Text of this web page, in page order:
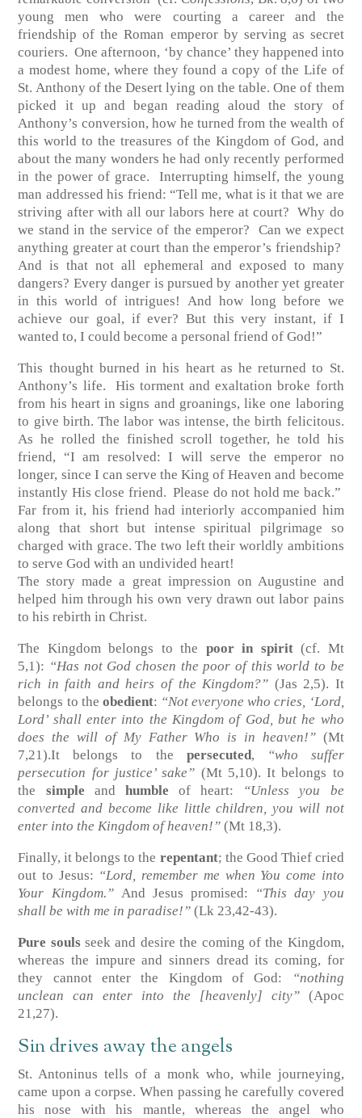
young men who were courting a career and the
friendship of the Roman emperor by serving as secret
couriers. One afternoon, ‘by chance’ they happened into
a modest home, where they found a copy of the Life of
St. Anthony of the Desert lying on the table. One of them
picked it up and began reading aloud the story of
Anthony’s conversion, how he turned from the wealth of
this world to the treasures of the Kingdom of God, and
about the many wonders he had only recently performed
in the power of grace. Interrupting himself, the young
man addressed his friend: “Tell me, what is it that we are
striving after with all our labors here at court? Why do
we stand in the service of the emperor? Can we expect
anything greater at court than the emperor’s friendship?
And is that not all ephemeral and exposed to many
dangers? Every danger is pursued by another yet greater
in this world of intrigues! And how long before we
achieve our goal, if ever? But this very instant, if I
wanted to, I could become a personal friend of God!”
This thought burned in his heart as he returned to St.
Anthony’s life. His torment and exaltation broke forth
from his heart in signs and groanings, like one laboring
to give birth. The labor was intense, the birth felicitous.
As he rolled the finished scroll together, he told his
friend, “I am resolved: I will serve the emperor no
longer, since I can serve the King of Heaven and become
instantly His close friend. Please do not hold me back.”
Far from it, his friend had interiorly accompanied him
along that short but intense spiritual pilgrimage so
charged with grace. The two left their worldly ambitions
to serve God with an undivided heart!
The story made a great impression on Augustine and
helped him through his own very drawn out labor pains
to his rebirth in Christ.
The Kingdom belongs to the poor in spirit (cf. Mt
5,1): “Has not God chosen the poor of this world to be
rich in faith and heirs of the Kingdom?” (Jas 2,5). It
belongs to the obedient: “Not everyone who cries, ‘Lord,
Lord’ shall enter into the Kingdom of God, but he who
does the will of My Father Who is in heaven!” (Mt
7,21).It belongs to the persecuted,
“who suffer
persecution for justice’ sake” (Mt 5,10). It belongs to
the
simple and humble of heart:
“Unless you be
converted and become like little children, you will not
enter into the Kingdom of heaven!” (Mt 18,3).
Finally, it belongs to the repentant; the Good Thief cried
out to Jesus: “Lord, remember me when You come into
Your Kingdom.” And Jesus promised:
“This day you
shall be with me in paradise!” (Lk 23,42-43).
Pure souls seek and desire the coming of the Kingdom,
whereas the impure and sinners dread its coming, for
they cannot enter the Kingdom of God:
“nothing
unclean can enter into the [heavenly] city” (Apoc
21,27).
Sin drives away the angels
St. Antoninus tells of a monk who, while journeying,
came upon a corpse. When passing he carefully covered
his nose with his mantle, whereas the angel who